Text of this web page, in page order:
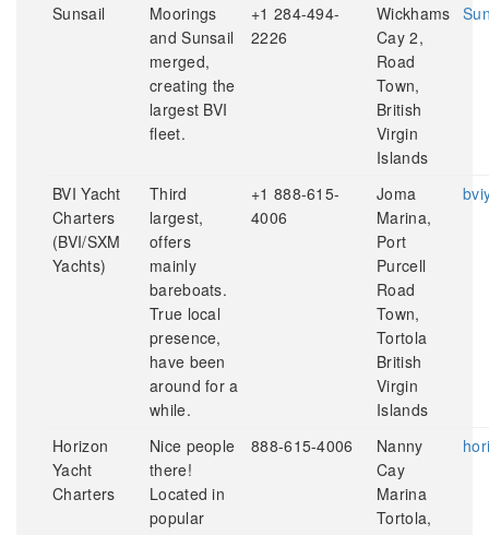
Sunsail
Moorings
and Sunsail
merged,
creating the
largest BVI
fleet.
+1 284-494-
2226
Wickhams
Cay 2,
Road
Town,
British
Virgin
Islands
BVI Yacht
Charters
(BVI/SXM
Yachts)
Third
largest,
offers
mainly
bareboats.
True local
presence,
have been
around for a
while.
+1 888-615-
4006
Joma
Marina,
Port
Purcell
Road
Town,
Tortola
British
Virgin
Islands
Horizon
Yacht
Charters
Nice people
there!
Located in
popular
888-615-4006
Nanny
Cay
Marina
Tortola,